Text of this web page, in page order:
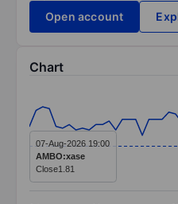
Open account
Chart
Line chart with 43 data
The chart has 1 X axis
The chart has 1 Y axis
07-Aug-2026 19:00
AMBO:xase
Close1.81